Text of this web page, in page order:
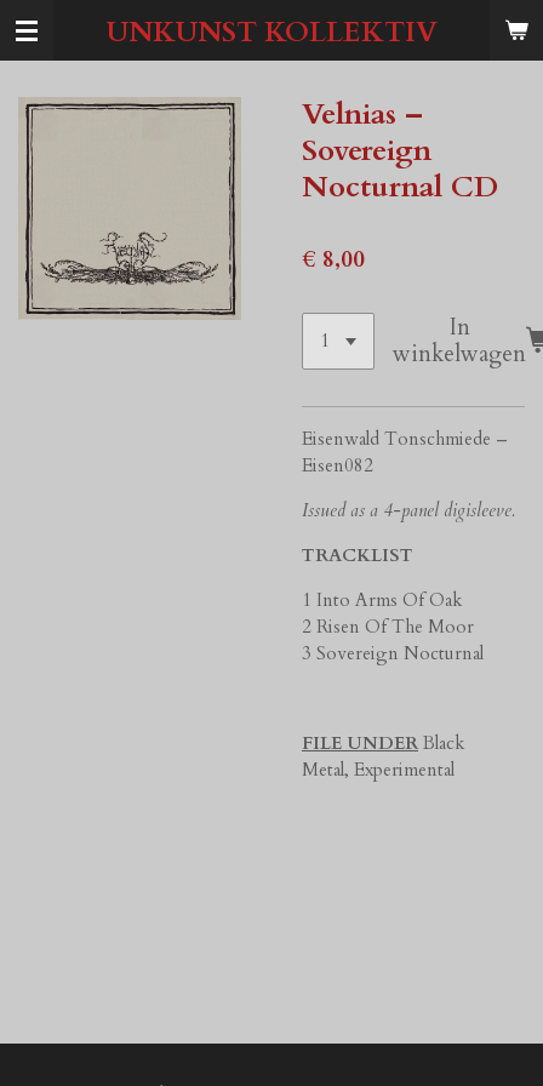
Ga
de
hoofdinhoud
UNKUNST KOLLEKTIV
Velnias –
Sovereign
Nocturnal CD
€ 8,00
In
winkelwagen
Eisenwald Tonschmiede –
Eisen082
Issued as a 4-panel digisleeve.
TRACKLIST
1 Into Arms Of Oak
2 Risen Of The Moor
3 Sovereign Nocturnal
FILE UNDER Black
Metal, Experimental